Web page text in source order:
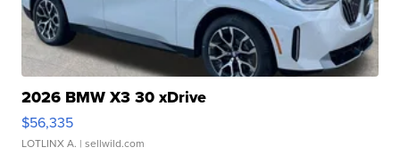
2026 BMW X3 30 xDrive
$56,335
LOTLINX A. | sellwild.com